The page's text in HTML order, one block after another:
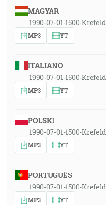
MAGYAR
1990-07-01-1500-Krefeld
MP3 YT
ITALIANO
1990-07-01-1500-Krefeld
MP3 YT
POLSKI
1990-07-01-1500-Krefeld
MP3 YT
PORTUGUÊS
1990-07-01-1500-Krefeld
MP3 YT